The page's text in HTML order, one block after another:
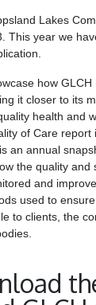
Lakes
This year we
how GLCH
it closer to its
health and
of Care report
an annual
the quality and
and
used to
to clients, the